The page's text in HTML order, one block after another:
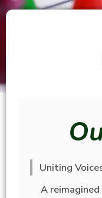
Uniting
A